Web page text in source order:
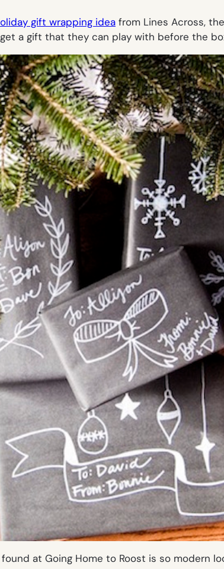
gift wrapping idea from Lines Across,
a gift that they can play with before the
found at Going Home to Roost is so modern